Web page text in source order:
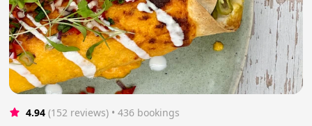
4.94 (152 reviews) • 436 bookings